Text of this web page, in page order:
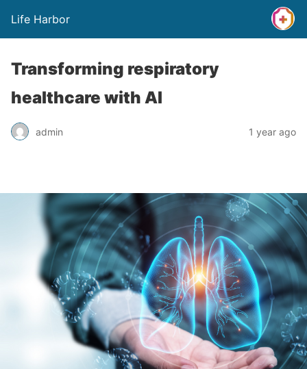
Life Harbor
Transforming respiratory
healthcare with AI
admin 1 year ago